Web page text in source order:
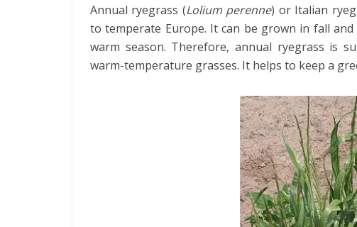
Annual ryegrass (Lolium perenne) or Italian
to temperate Europe. It can be grown in fall
warm season. Therefore, annual ryegrass is
warm-temperature grasses. It helps to keep a